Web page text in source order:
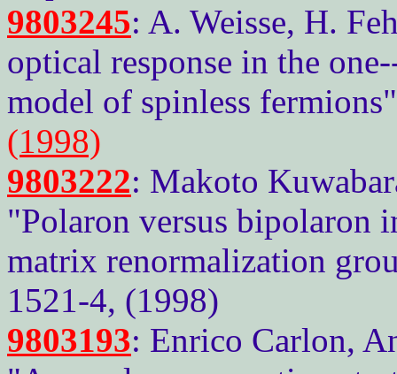
9803245: A. Weisse, H.
optical response in the
model of spinless
(1998)
9803222: Makoto
"Polaron versus bipolaron
matrix renormalization
1521-4, (1998)
9803193: Enrico Carlon,